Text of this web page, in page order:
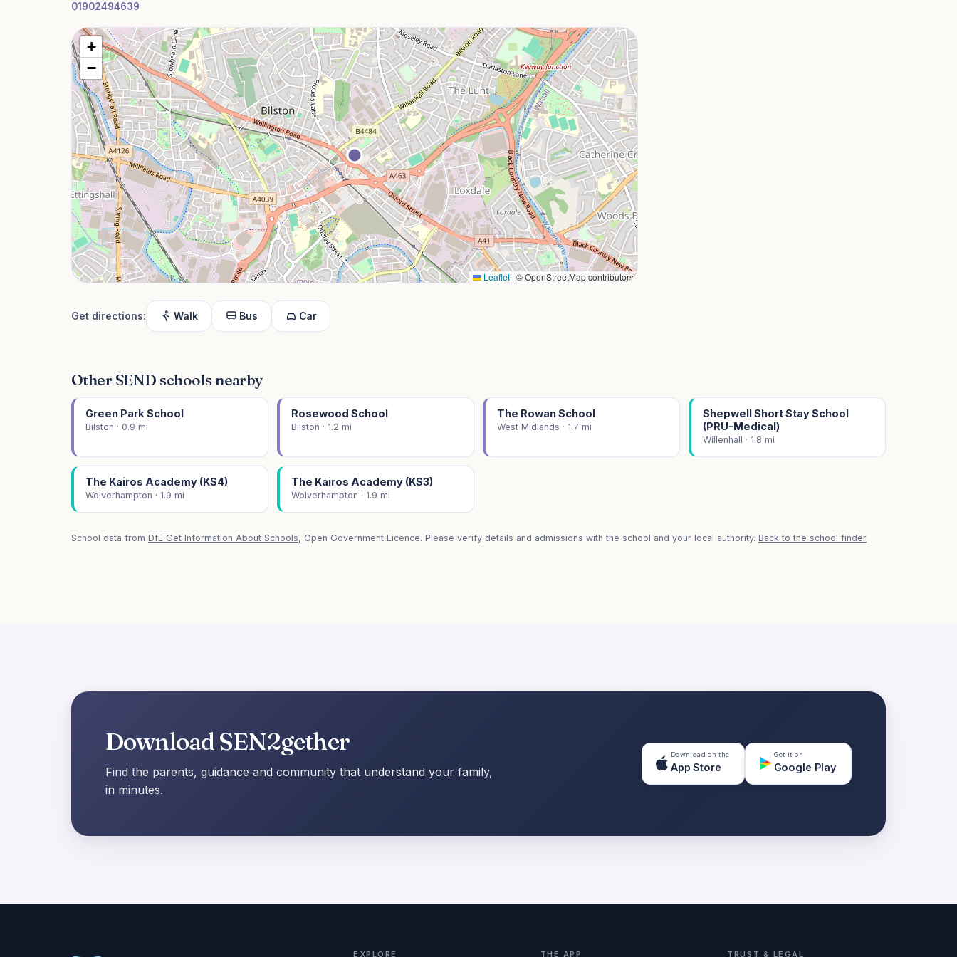
01902494639
+
−
Leaflet | © OpenStreetMap contributors
Get directions: Walk Bus Car
Other SEND schools nearby
Green Park School
Bilston · 0.9 mi
Rosewood School
Bilston · 1.2 mi
The Rowan School
West Midlands · 1.7 mi
Shepwell Short Stay School
(PRU-Medical)
Willenhall · 1.8 mi
The Kairos Academy (KS4)
Wolverhampton · 1.9 mi
The Kairos Academy (KS3)
Wolverhampton · 1.9 mi
School data from DfE Get Information About Schools, Open Government Licence. Please verify details and admissions with the school and your local authority. Back to the school finder
Download SEN2gether
Find the parents, guidance and community that understand your family,
in minutes.
Download on the
App Store
Get it on
Google Play
EXPLORE THE APP TRUST & LEGAL